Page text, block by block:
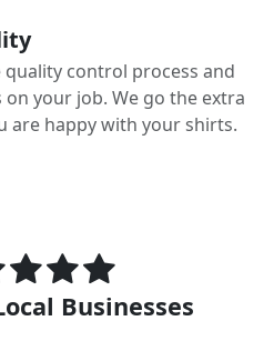
quality control process and
your job. We go the extra
are happy with your shirts.
Businesses